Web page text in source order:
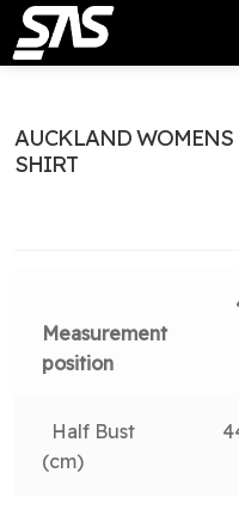
AUCKLAND
SHIRT
Measurement
position
Half Bust
(cm)